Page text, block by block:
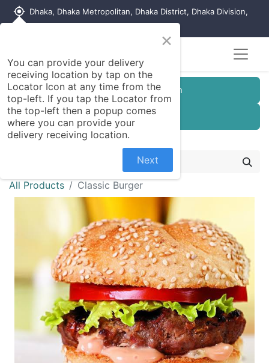
my_location Dhaka, Dhaka Metropolitan, Dhaka District, Dhaka Division,
Customer Registration
Seller Registration
All Products Classic Burger
×
You can provide your delivery
receiving location by tap on the
Locator Icon at any time from the
top-left. If you tap the Locator from
the top-left then a popup comes
where you can provide your
delivery receiving location.
Next